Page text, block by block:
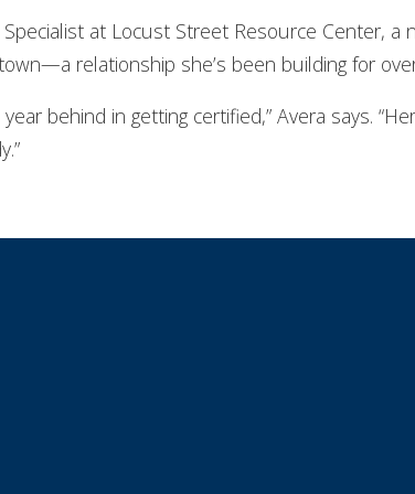
Specialist at Locust Street Resource Center,
relationship she’s been building for
behind in getting certified,” Avera says.